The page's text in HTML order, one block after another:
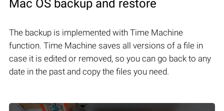
Mac OS backup and restore
The backup is implemented with Time Machine
function. Time Machine saves all versions of a file in
case it is edited or removed, so you can go back to any
date in the past and copy the files you need.